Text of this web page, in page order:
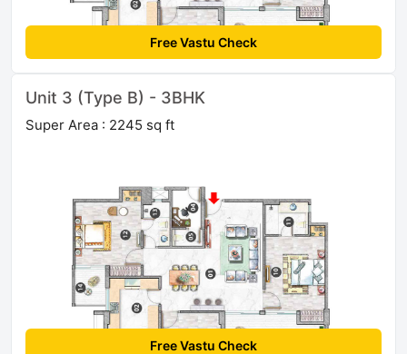
Free Vastu Check
Unit 3 (Type B) - 3BHK
Super Area : 2245 sq ft
Free Vastu Check